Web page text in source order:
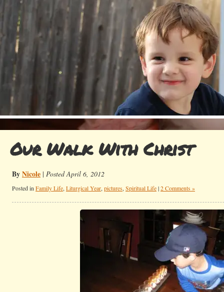
Our Walk With Christ
ByNicole | Posted April 6, 2012
Posted in Family Life, Liturgical Year, pictures, Spiritual Life|2 Comments »